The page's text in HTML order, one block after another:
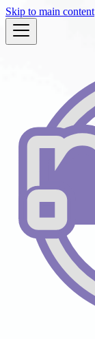
Skip to main content